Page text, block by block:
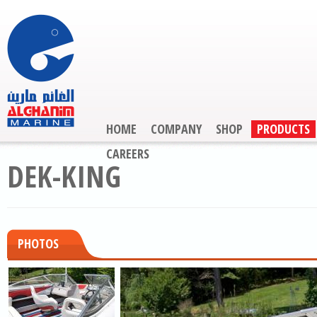
HOME COMPANY SHOP
PRODUCTS
CAREERS
DEK-KING
PHOTOS